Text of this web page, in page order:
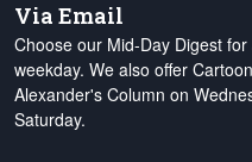
Via Email
Choose our Mid-Day Digest
weekday. We also offer
Alexander's Column on
Saturday.